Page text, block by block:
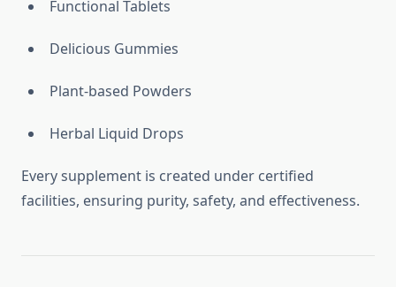
Functional Tablets
Delicious Gummies
Plant-based Powders
Herbal Liquid Drops
Every supplement is created under certified
facilities, ensuring purity, safety, and effectiveness.